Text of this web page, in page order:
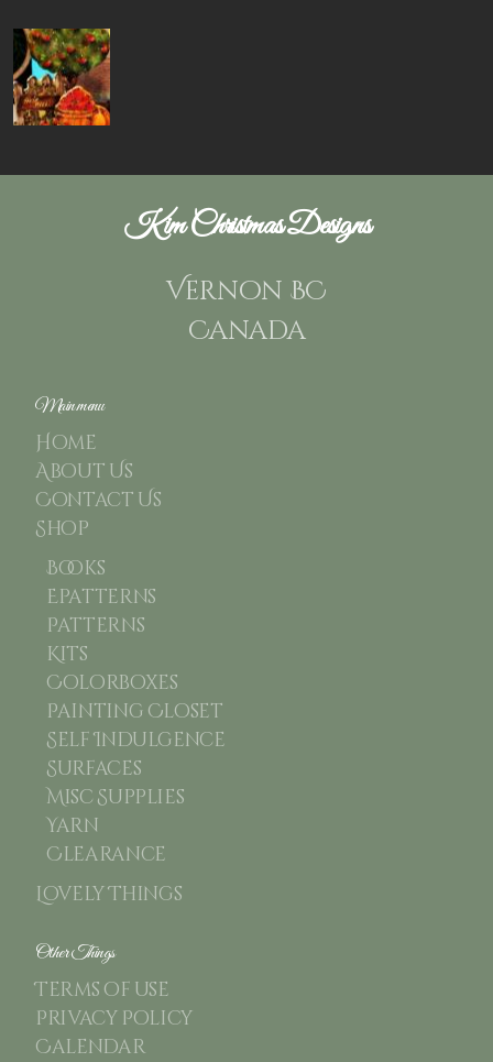
Kim Christmas Designs
Vernon BC
Canada
Main menu
Home
About Us
Contact Us
Shop
Books
Epatterns
Patterns
Kits
Colorboxes
Painting Closet
Self Indulgence
Surfaces
Misc Supplies
Yarn
Clearance
Lovely Things
Other Things
Terms of use
Privacy Policy
Calendar